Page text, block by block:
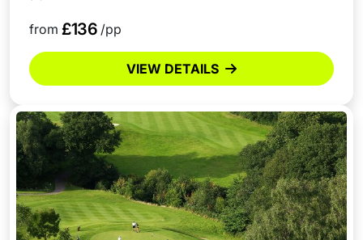
from £136 /pp
VIEW DETAILS